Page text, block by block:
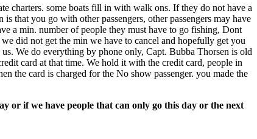
charters. some boats fill in with walk ons. If they do not have a
that you go with other passengers, other passengers may have
a min. number of people they must have to go fishing, Dont
did not get the min we have to cancel and hopefully get you
We do everything by phone only, Capt. Bubba Thorsen is old
card at that time. We hold it with the credit card, people in
the card is charged for the No show passenger. you made the
or if we have people that can only go this day or the next